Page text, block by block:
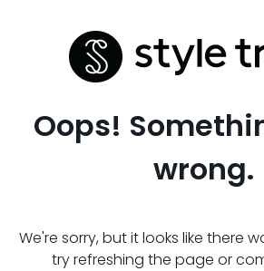
Oops!
wrong.
We're sorry, but it looks like there
try refreshing the page or